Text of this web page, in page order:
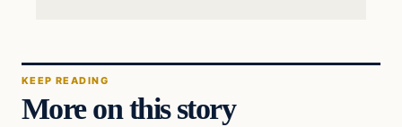
KEEP READING
More on this story